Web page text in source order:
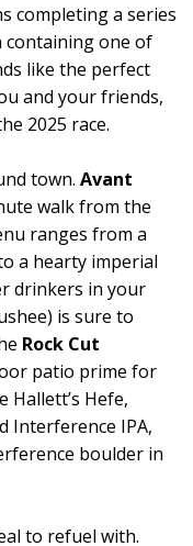
completing a series
containing one of
like the perfect
and your friends,
2025 race.
town. Avant
walk from the
ranges from a
a hearty imperial
drinkers in your
is sure to
Rock Cut
patio prime for
Hefe,
Interference IPA,
boulder in
to refuel with.